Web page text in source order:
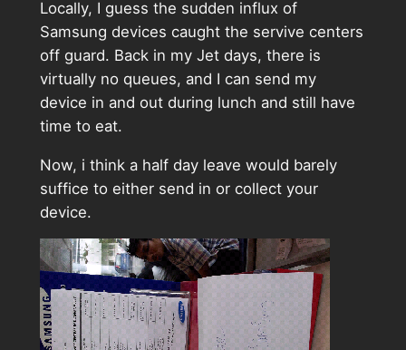
Locally, I guess the sudden influx of
Samsung devices caught the servive centers
off guard. Back in my Jet days, there is
virtually no queues, and I can send my
device in and out during lunch and still have
time to eat.
Now, i think a half day leave would barely
suffice to either send in or collect your
device.